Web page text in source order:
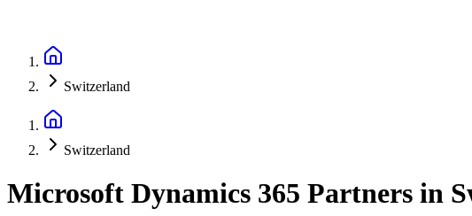
Switzerland
Switzerland
Microsoft Dynamics 365 Partners in